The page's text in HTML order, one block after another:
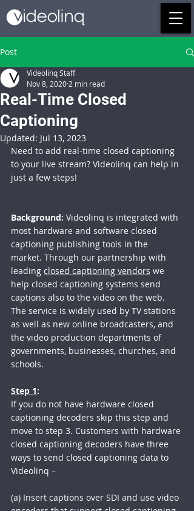
Post
Real-Time Closed
Captioning
Videolinq Staff
Nov 8, 2020 2 min read
Updated: Jul 13, 2023
Need to add real-time closed captioning
to your live stream? Videolinq can help in
just a few steps!
Background: Videolinq is integrated with
most hardware and software closed
captioning publishing tools in the
market. Through our partnership with
leading closed captioning vendors we
help closed captioning systems send
captions also to the video on the web.
The service is widely used by TV stations
as well as new online broadcasters, and
the video production departments of
governments, businesses, churches, and
schools.
Step 1:
If you do not have hardware closed
captioning decoders skip this step and
move to step 3. Customers with hardware
closed captioning decoders have three
ways to send closed captioning data to
Videolinq –
(a) Insert captions over SDI and use video